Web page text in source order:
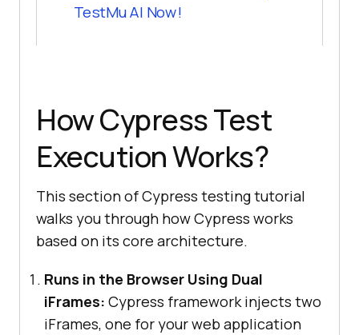
TestMu AI Now!
How Cypress Test
Execution Works?
This section of Cypress testing tutorial
walks you through how Cypress works
based on its core architecture.
Runs in the Browser Using Dual
iFrames: Cypress framework injects two
iFrames, one for your web application